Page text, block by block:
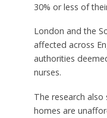
30% or less of
London and the
affected across
authorities
nurses.
The research
homes are